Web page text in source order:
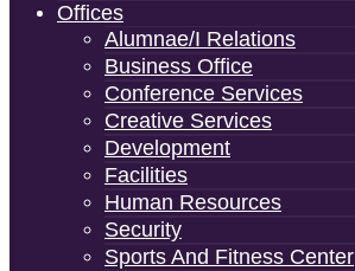
Offices
Alumnae/i Relations
Business Office
Conference Services
Creative Services
Development
Facilities
Human Resources
Security
Sports And Fitness Center